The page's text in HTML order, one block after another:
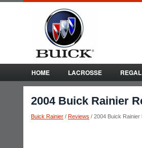
HOME LACROSSE REGAL
2004 Buick Rainier
Buick Rainier / Reviews / 2004 Buick Rainier